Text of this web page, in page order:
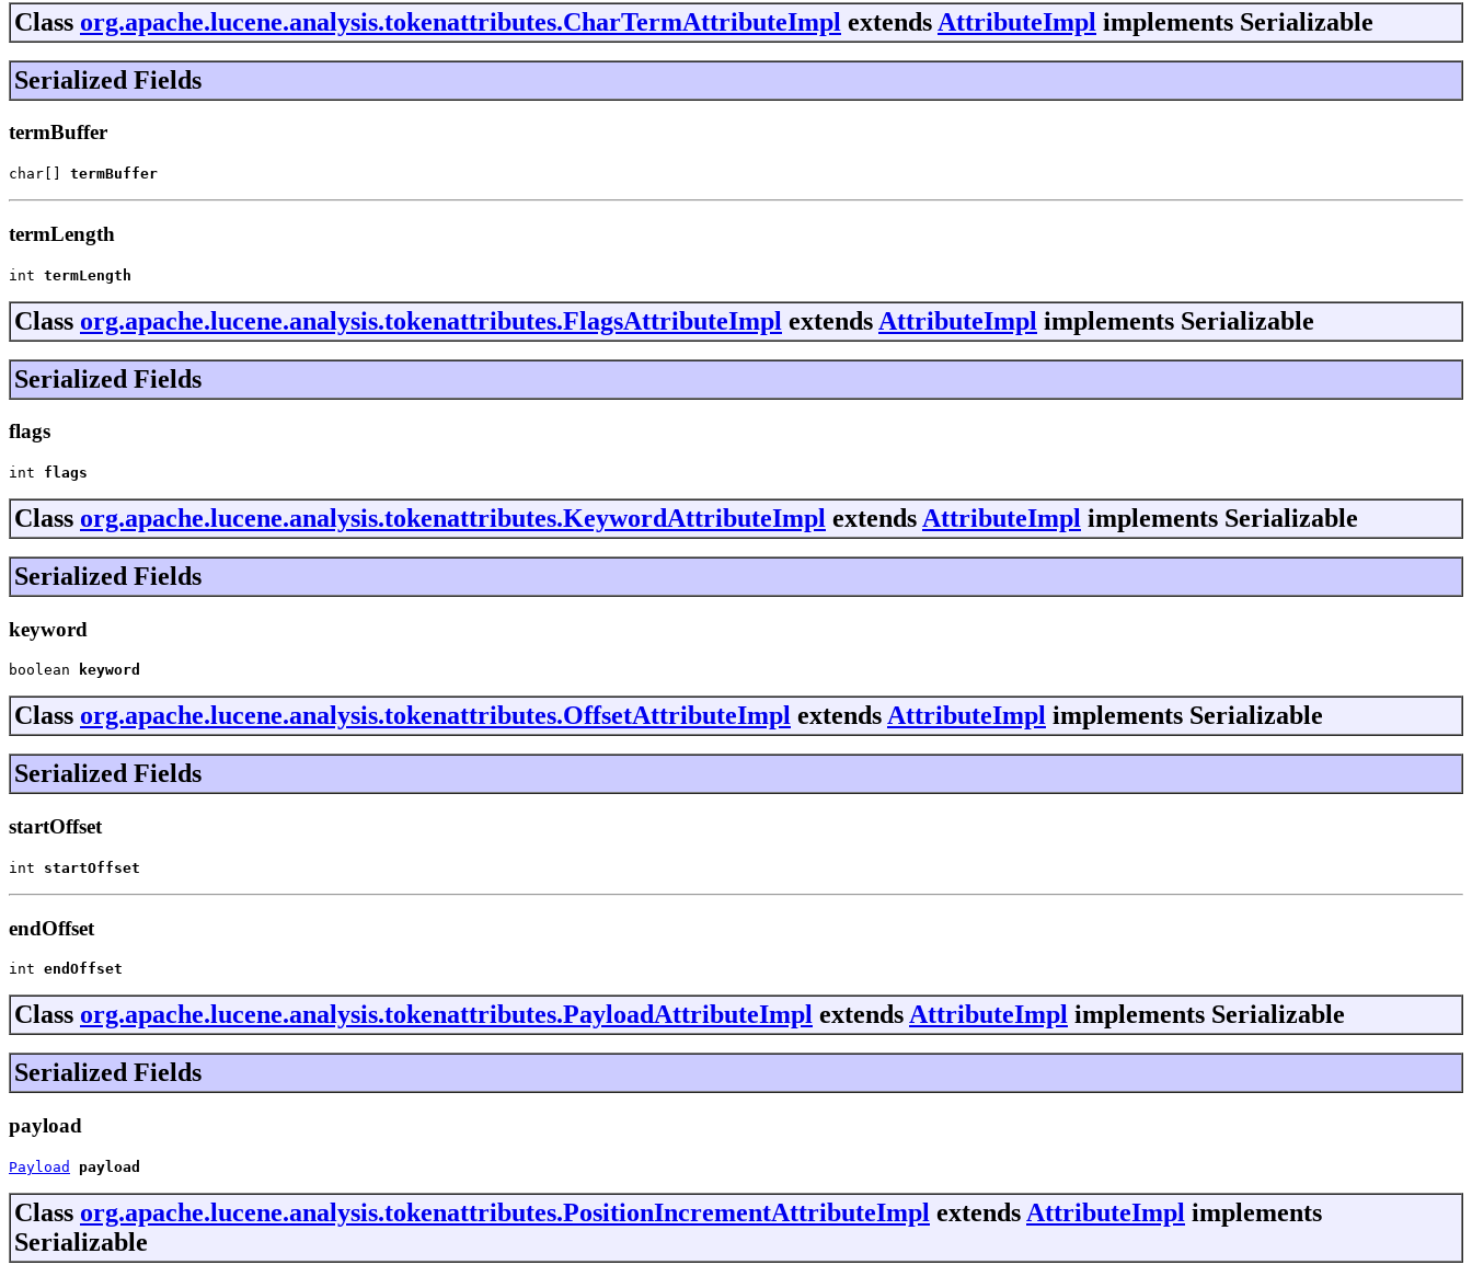
Class org.apache.lucene.analysis.tokenattributes.CharTermAttributeImpl extends AttributeImpl implements Serializable
Serialized Fields
termBuffer
char[] termBuffer
termLength
int termLength
Class org.apache.lucene.analysis.tokenattributes.FlagsAttributeImpl extends AttributeImpl implements Serializable
Serialized Fields
flags
int flags
Class org.apache.lucene.analysis.tokenattributes.KeywordAttributeImpl extends AttributeImpl implements Serializable
Serialized Fields
keyword
boolean keyword
Class org.apache.lucene.analysis.tokenattributes.OffsetAttributeImpl extendsAttributeImpl implements Serializable
Serialized Fields
startOffset
int startOffset
endOffset
int endOffset
Class org.apache.lucene.analysis.tokenattributes.PayloadAttributeImpl extendsAttributeImpl implements Serializable
Serialized Fields
payload
Payload payload
Class org.apache.lucene.analysis.tokenattributes.PositionIncrementAttributeImpl extends AttributeImpl implements
Serializable